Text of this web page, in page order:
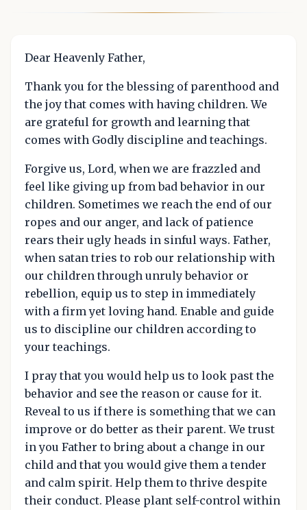
Dear Heavenly Father,
Thank you for the blessing of parenthood and
the joy that comes with having children. We
are grateful for growth and learning that
comes with Godly discipline and teachings.
Forgive us, Lord, when we are frazzled and
feel like giving up from bad behavior in our
children. Sometimes we reach the end of our
ropes and our anger, and lack of patience
rears their ugly heads in sinful ways. Father,
when satan tries to rob our relationship with
our children through unruly behavior or
rebellion, equip us to step in immediately
with a firm yet loving hand. Enable and guide
us to discipline our children according to
your teachings.
I pray that you would help us to look past the
behavior and see the reason or cause for it.
Reveal to us if there is something that we can
improve or do better as their parent. We trust
in you Father to bring about a change in our
child and that you would give them a tender
and calm spirit. Help them to thrive despite
their conduct. Please plant self-control within